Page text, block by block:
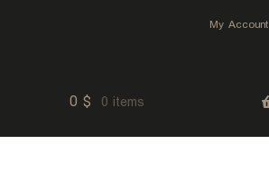
My Account
0 $ 0 items